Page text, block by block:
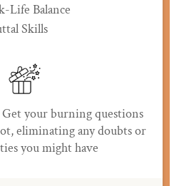
Life Balance
Skills
Get your burning questions
eliminating any doubts or
you might have